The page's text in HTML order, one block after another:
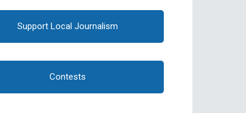
Support Local Journalism
Contests